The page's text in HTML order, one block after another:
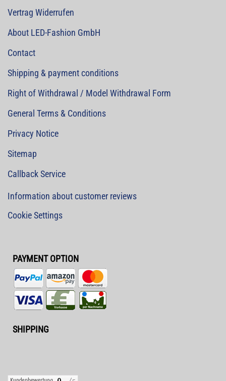
Vertrag Widerrufen
About LED-Fashion GmbH
Contact
Shipping & payment conditions
Right of Withdrawal / Model Withdrawal Form
General Terms & Conditions
Privacy Notice
Sitemap
Callback Service
Information about customer reviews
Cookie Settings
PAYMENT OPTION
SHIPPING